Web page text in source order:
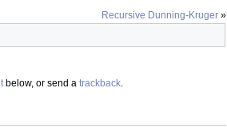
Recursive Dunning-Kruger »
below, or send a trackback.